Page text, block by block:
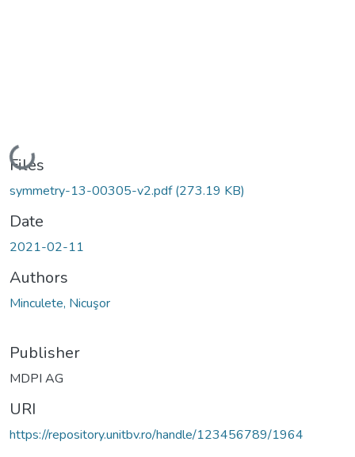
Loading...
Files
symmetry-13-00305-v2.pdf(273.19 KB)
Date
2021-02-11
Authors
Minculete, Nicuşor
Publisher
MDPI AG
URI
https://repository.unitbv.ro/handle/123456789/1964